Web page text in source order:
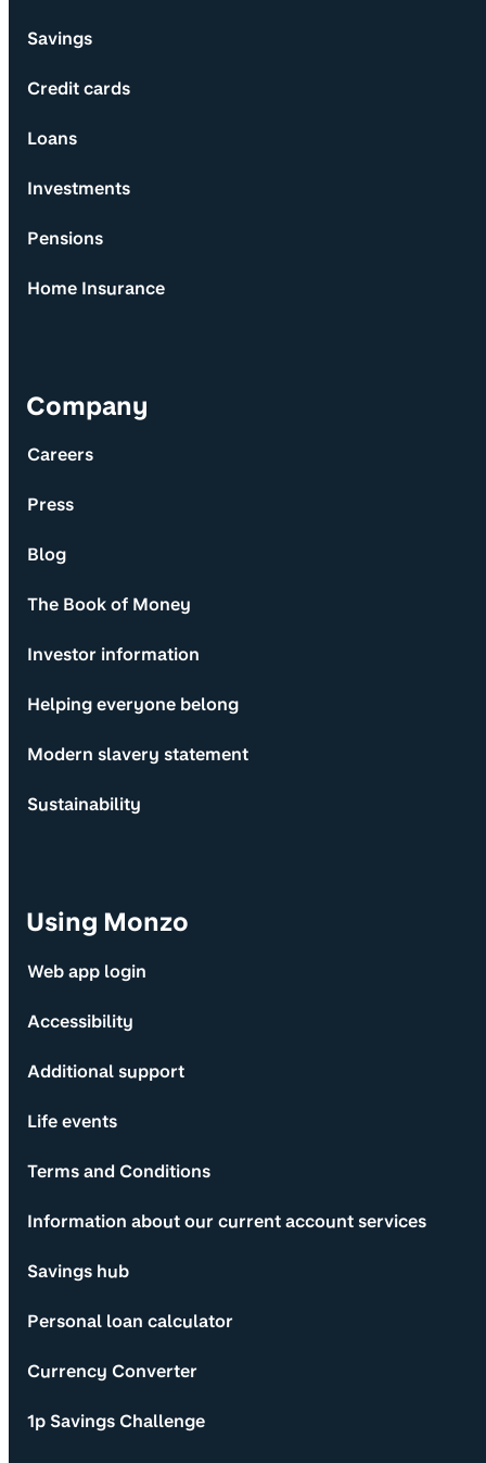
Savings
Credit cards
Loans
Investments
Pensions
Home Insurance
Company
Careers
Press
Blog
The Book of Money
Investor information
Helping everyone belong
Modern slavery statement
Sustainability
Using Monzo
Web app login
Accessibility
Additional support
Life events
Terms and Conditions
Information about our current account services
Savings hub
Personal loan calculator
Currency Converter
1p Savings Challenge